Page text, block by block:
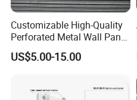
Customizable High-Quality
Perforated Metal Wall Panel
for Architecture
US$5.00-15.00